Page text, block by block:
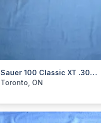
Sauer 100 Classic XT .308 Win.
categories:Sporting Goods
Toronto, ON